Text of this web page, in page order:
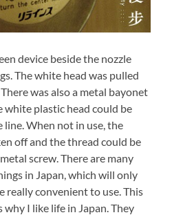
device beside the nozzle
The white head was pulled
was also a metal bayonet
white plastic head could be
When not in use, the
off and the thread could be
screw. There are many
in Japan, which will only
really convenient to use. This
why I like life in Japan. They